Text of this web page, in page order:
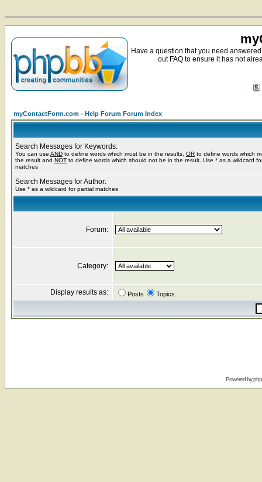
Have a question that you need
out FAQ to ensure it has not
myContactForm.com - Help Forum Forum Index
Search Messages for Keywords:
You can use AND to define words which must be in the results, OR to define words which
the result and NOT to define words which should not be in the result. Use * as a wildcard
matches
Search Messages for Author:
Use * as a wildcard for partial matches
Forum:
Category:
Display results as: Posts Topics
Powered by